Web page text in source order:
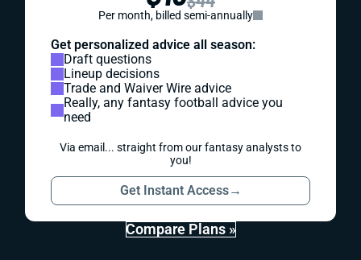
Per month, billed semi-annually
Get personalized advice all season:
Draft questions
Lineup decisions
Trade and Waiver Wire advice
Really, any fantasy football advice you
need
Via email... straight from our fantasy analysts to
you!
Get Instant Access→
Compare Plans »